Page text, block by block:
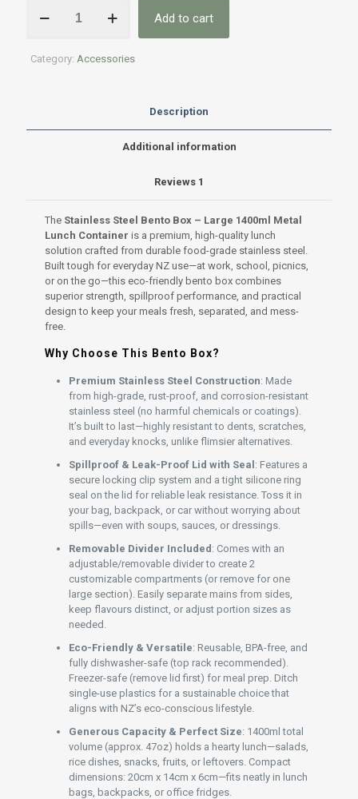
Stainless
Box
Add to cart
Category: Accessories
Description
Additional information
Reviews 1
The Stainless Steel Bento Box – Large 1400ml Metal
Lunch Container is a premium, high-quality lunch
solution crafted from durable food-grade stainless steel.
Built tough for everyday NZ use—at work, school, picnics,
or on the go—this eco-friendly bento box combines
superior strength, spillproof performance, and practical
design to keep your meals fresh, separated, and mess-
free.
Why Choose This Bento Box?
Premium Stainless Steel Construction: Made
from high-grade, rust-proof, and corrosion-resistant
stainless steel (no harmful chemicals or coatings).
It’s built to last—highly resistant to dents, scratches,
and everyday knocks, unlike flimsier alternatives.
Spillproof & Leak-Proof Lid with Seal : Features a
secure locking clip system and a tight silicone ring
seal on the lid for reliable leak resistance. Toss it in
your bag, backpack, or car without worrying about
spills—even with soups, sauces, or dressings.
Removable Divider Included : Comes with an
adjustable/removable divider to create 2
customizable compartments (or remove for one
large section). Easily separate mains from sides,
keep flavours distinct, or adjust portion sizes as
needed.
Eco-Friendly & Versatile: Reusable, BPA-free, and
fully dishwasher-safe (top rack recommended).
Freezer-safe (remove lid first) for meal prep. Ditch
single-use plastics for a sustainable choice that
aligns with NZ’s eco-conscious lifestyle.
Generous Capacity & Perfect Size: 1400ml total
volume (approx. 47oz) holds a hearty lunch—salads,
rice dishes, snacks, fruits, or leftovers. Compact
dimensions: 20cm x 14cm x 6cm—fits neatly in lunch
bags, backpacks, or office fridges.